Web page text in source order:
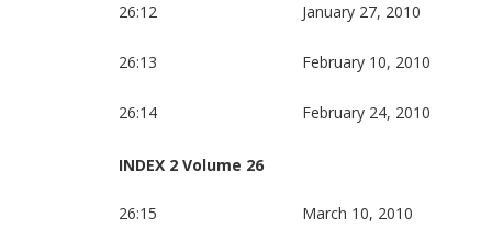
26:12 January 27, 2010
26:13 February 10, 2010
26:14 February 24, 2010
INDEX 2 Volume 26
26:15 March 10, 2010